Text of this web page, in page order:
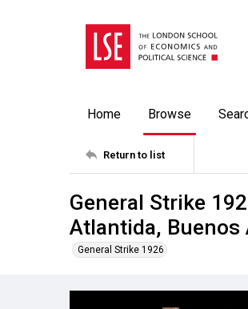
Home Browse
Return to list
General Strike
Atlantida, Buenos
General Strike 1926